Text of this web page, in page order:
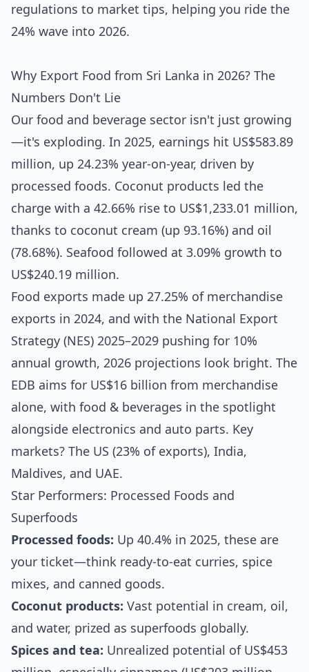
regulations to market tips, helping you ride the
24% wave into 2026.
Why Export Food from Sri Lanka in 2026? The
Numbers Don't Lie
Our food and beverage sector isn't just growing
—it's exploding. In 2025, earnings hit US$583.89
million, up 24.23% year-on-year, driven by
processed foods. Coconut products led the
charge with a 42.66% rise to US$1,233.01 million,
thanks to coconut cream (up 93.16%) and oil
(78.68%). Seafood followed at 3.09% growth to
US$240.19 million.
Food exports made up 27.25% of merchandise
exports in 2024, and with the National Export
Strategy (NES) 2025–2029 pushing for 10%
annual growth, 2026 projections look bright. The
EDB aims for US$16 billion from merchandise
alone, with food & beverages in the spotlight
alongside electronics and auto parts. Key
markets? The US (23% of exports), India,
Maldives, and UAE.
Star Performers: Processed Foods and
Superfoods
Processed foods: Up 40.4% in 2025, these are
your ticket—think ready-to-eat curries, spice
mixes, and canned goods.
Coconut products: Vast potential in cream, oil,
and water, prized as superfoods globally.
Spices and tea: Unrealized potential of US$453